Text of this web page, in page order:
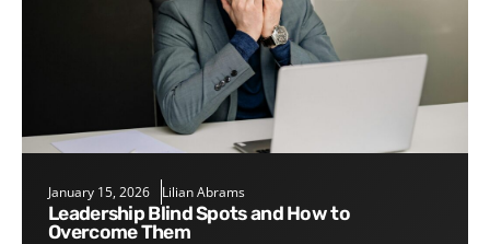
January 15, 2026 Lilian Abrams
Leadership Blind Spots and How to
Overcome Them